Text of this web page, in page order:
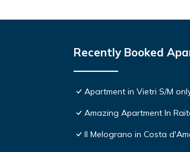
Recently Booked
Apartment in Vietri S/M
Amazing Apartment In
Il Melograno in Costa